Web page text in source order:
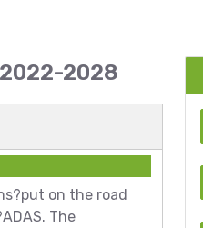
2028
on the road
The